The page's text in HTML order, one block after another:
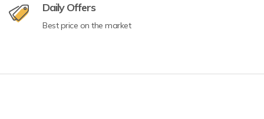
Daily Offers
Best price on the market